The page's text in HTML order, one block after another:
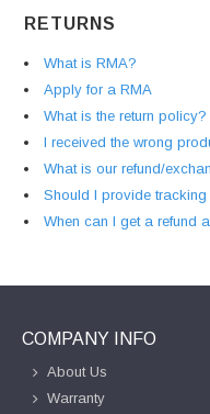
RETURNS
What is RMA?
Apply for a RMA
What is the return policy?
I received the wrong
What is our refund/
Should I provide tracking
When can I get a refund
COMPANY INFO
About Us
Warranty